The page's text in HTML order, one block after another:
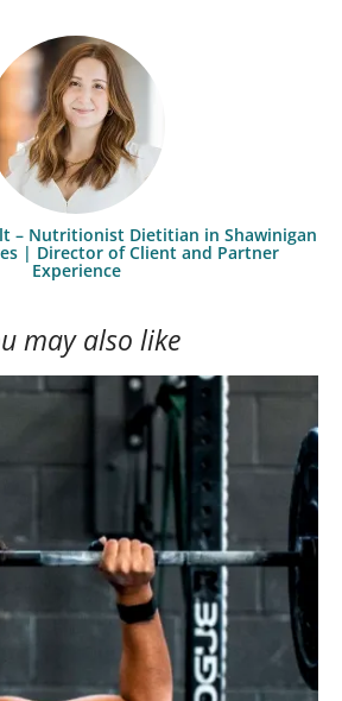
– Nutritionist Dietitian in Shawinigan
| Director of Client and Partner
Experience
may also like